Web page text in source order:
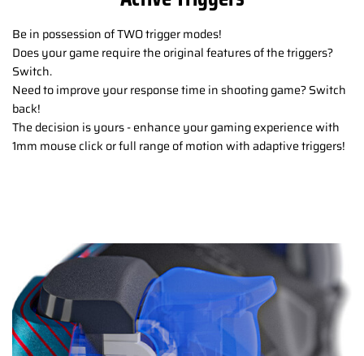
Be in possession of TWO trigger modes!
Does your game require the original features of the triggers?
Switch.
Need to improve your response time in shooting game? Switch
back!
The decision is yours - enhance your gaming experience with
1mm mouse click or full range of motion with adaptive triggers!